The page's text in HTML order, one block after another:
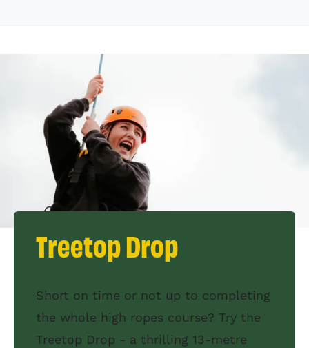
Treetop Drop
Short on time or not up to completing
the whole high ropes course? Try the
Treetop Drop - a thrilling 13-metre